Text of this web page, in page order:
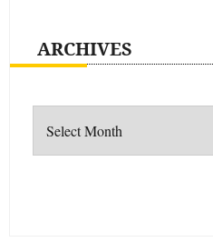
ARCHIVES